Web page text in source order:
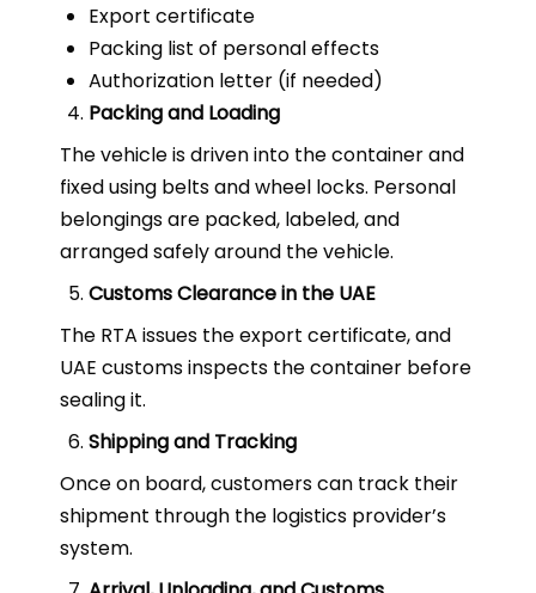
Export certificate
Packing list of personal effects
Authorization letter (if needed)
Packing and Loading
The vehicle is driven into the container and
fixed using belts and wheel locks. Personal
belongings are packed, labeled, and
arranged safely around the vehicle.
Customs Clearance in the UAE
The RTA issues the export certificate, and
UAE customs inspects the container before
sealing it.
Shipping and Tracking
Once on board, customers can track their
shipment through the logistics provider’s
system.